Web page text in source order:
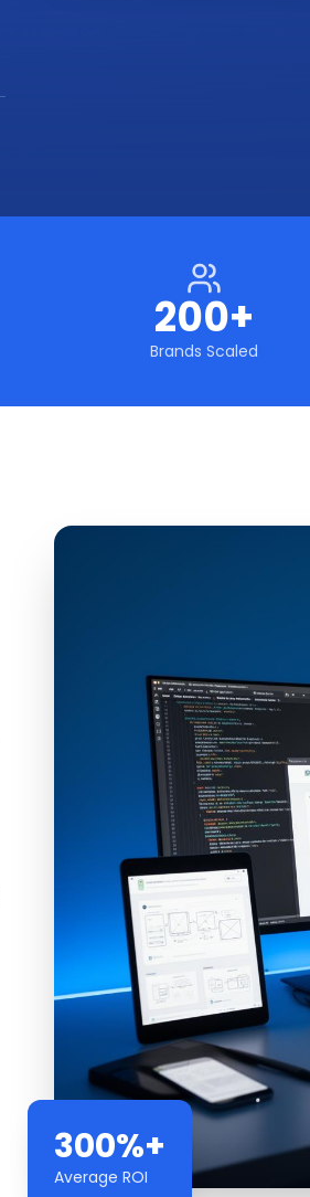
200+
Brands Scaled
300%+
Average ROI